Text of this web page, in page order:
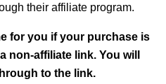
their affiliate program.
for you if your purchase is
non-affiliate link. You will
to the link.